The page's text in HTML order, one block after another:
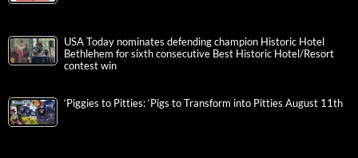
USA Today nominates defending champion Historic Hotel
Bethlehem for sixth consecutive Best Historic Hotel/Resort
contest win
‘Piggies to Pitties: ‘Pigs to Transform into Pitties August 11th